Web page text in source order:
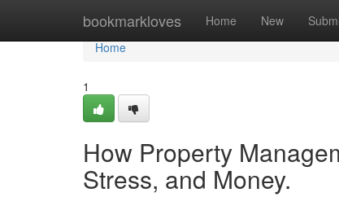
bookmarkloves Home New
Home
Home
1
How Property
Stress, and Money.